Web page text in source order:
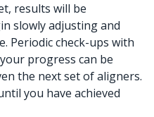
results will be
slowly adjusting and
Periodic check-ups with
progress can be
the next set of aligners.
you have achieved